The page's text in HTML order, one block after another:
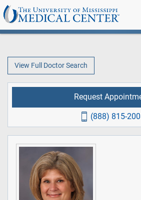
View Full Doctor Search
Request
(888) 815-